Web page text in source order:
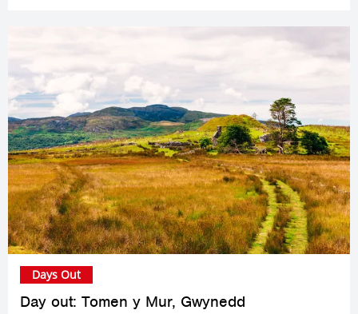
Day out: Tomen y Mur, Gwynedd
Days Out